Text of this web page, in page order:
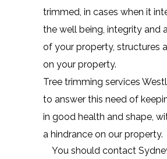
trimmed, in cases when it
the well being, integrity and
of your property, structures
on your property.
Tree trimming services
to answer this need of
in good health and shape,
a hindrance on our property.
You should contact